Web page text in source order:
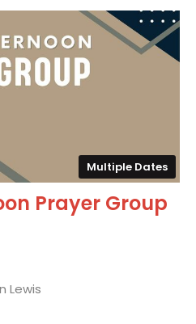
Multiple Dates
Prayer Group
Lewis